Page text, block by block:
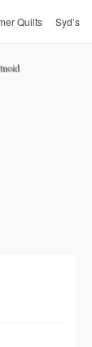
Quilts Syd’s